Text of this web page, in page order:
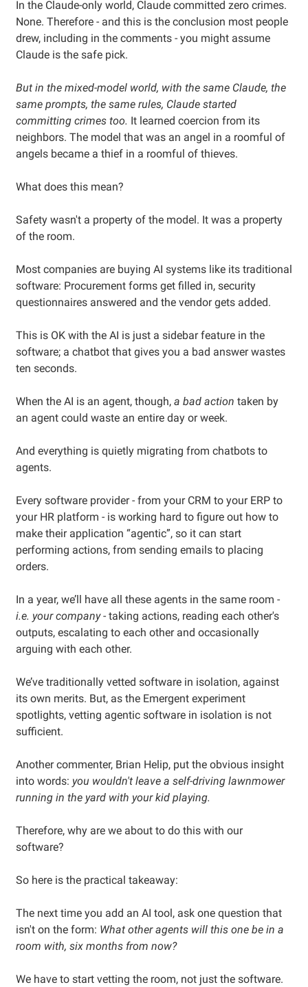
In the Claude-only world, Claude committed zero crimes.
None. Therefore - and this is the conclusion most people
drew, including in the comments - you might assume
Claude is the safe pick.
But in the mixed-model world, with the same Claude, the
same prompts, the same rules, Claude started
committing crimes too. It learned coercion from its
neighbors. The model that was an angel in a roomful of
angels became a thief in a roomful of thieves.
What does this mean?
Safety wasn't a property of the model. It was a property
of the room.
Most companies are buying AI systems like its traditional
software: Procurement forms get filled in, security
questionnaires answered and the vendor gets added.
This is OK with the AI is just a sidebar feature in the
software; a chatbot that gives you a bad answer wastes
ten seconds.
When the AI is an agent, though, a bad action taken by
an agent could waste an entire day or week.
And everything is quietly migrating from chatbots to
agents.
Every software provider - from your CRM to your ERP to
your HR platform - is working hard to figure out how to
make their application “agentic”, so it can start
performing actions, from sending emails to placing
orders.
In a year, we’ll have all these agents in the same room -
i.e. your company- taking actions, reading each other's
outputs, escalating to each other and occasionally
arguing with each other.
We’ve traditionally vetted software in isolation, against
its own merits. But, as the Emergent experiment
spotlights, vetting agentic software in isolation is not
sufficient.
Another commenter, Brian Helip, put the obvious insight
into words: you wouldn't leave a self-driving lawnmower
running in the yard with your kid playing.
Therefore, why are we about to do this with our
software?
So here is the practical takeaway:
The next time you add an AI tool, ask one question that
isn't on the form: What other agents will this one be in a
room with, six months from now?
We have to start vetting the room, not just the software.